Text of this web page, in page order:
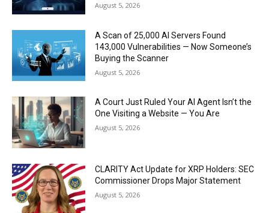
August 5, 2026
A Scan of 25,000 AI Servers Found
143,000 Vulnerabilities — Now Someone’s
Buying the Scanner
August 5, 2026
A Court Just Ruled Your AI Agent Isn’t the
One Visiting a Website — You Are
August 5, 2026
CLARITY Act Update for XRP Holders: SEC
Commissioner Drops Major Statement
August 5, 2026